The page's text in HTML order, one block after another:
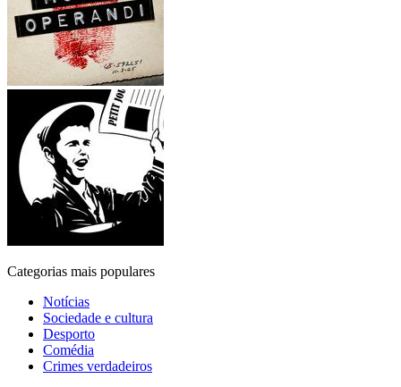
Categorias mais populares
Notícias
Sociedade e cultura
Desporto
Comédia
Crimes verdadeiros